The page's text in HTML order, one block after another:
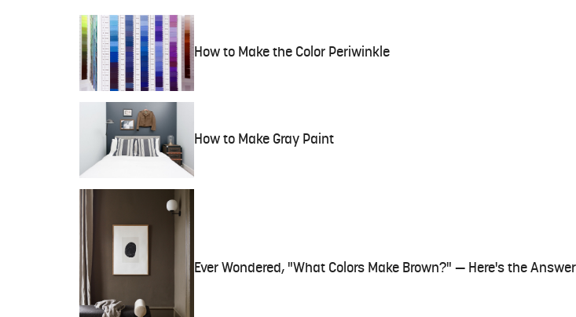
How to Make the Color Periwinkle
How to Make Gray Paint
Ever Wondered, "What Colors Make Brown?" — Here's the Answer